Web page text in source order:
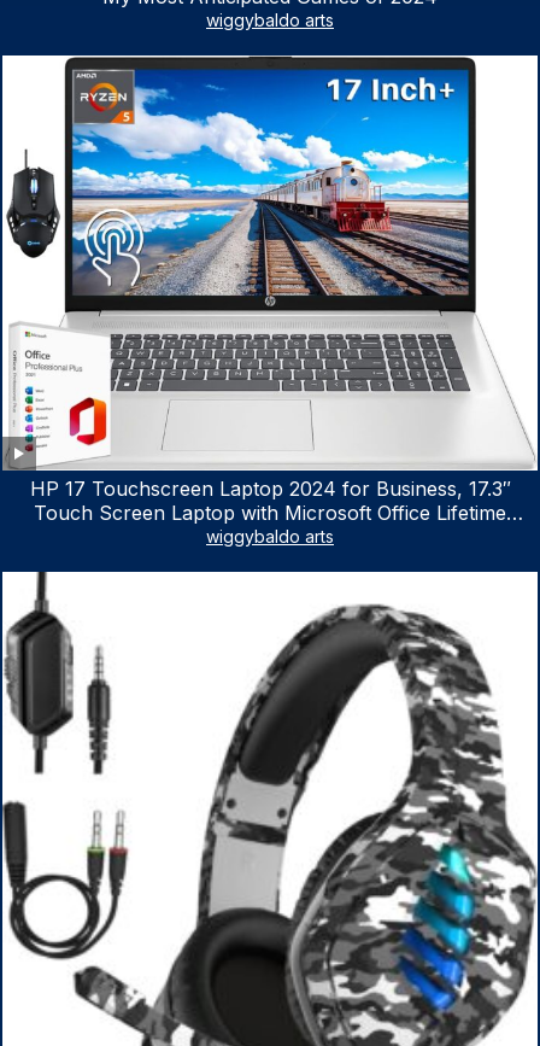
wiggybaldo arts
HP 17 Touchscreen Laptop 2024 for Business, 17.3″
Touch Screen Laptop with Microsoft Office Lifetime
License, AMD Ryzen 5 7530U Up to 4.5GHz, 16GB RAM,
wiggybaldo arts